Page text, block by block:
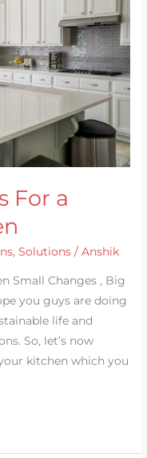
For a
,Solutions /Anshik
Small Changes , Big
you guys are doing
life and
So, let’s now
kitchen which you